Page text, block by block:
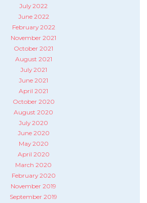
July 2022
June 2022
February 2022
November 2021
October 2021
August 2021
July 2021
June 2021
April 2021
October 2020
August 2020
July 2020
June 2020
May 2020
April 2020
March 2020
February 2020
November 2019
September 2019